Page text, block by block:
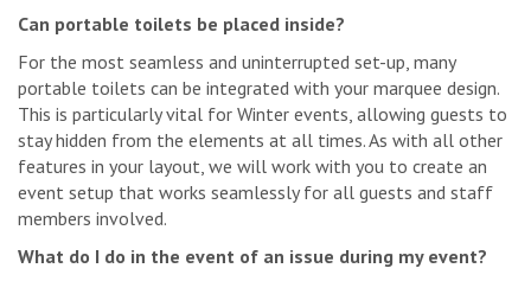
Can portable toilets be placed inside?
For the most seamless and uninterrupted set-up, many
portable toilets can be integrated with your marquee design.
This is particularly vital for Winter events, allowing guests to
stay hidden from the elements at all times. As with all other
features in your layout, we will work with you to create an
event setup that works seamlessly for all guests and staff
members involved.
What do I do in the event of an issue during my event?